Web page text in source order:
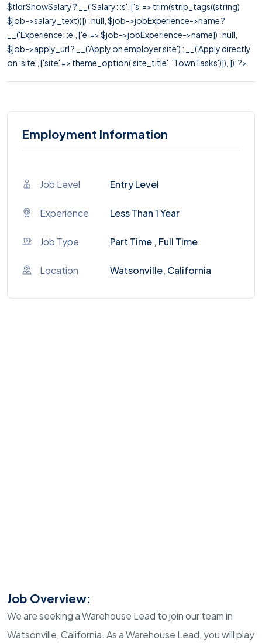
$tldrShowSalary ? __('Salary: :s', ['s' => trim(strip_tags((string)
$job->salary_text))]) : null, $job->jobExperience->name ?
__('Experience: :e', ['e' => $job->jobExperience->name]) : null,
$job->apply_url ? __('Apply on employer site') : __('Apply directly
on :site', ['site' => theme_option('site_title', 'TownTasks')]), ]); ?>
Employment Information
Job Level Entry Level
Experience Less Than 1 Year
Job Type Part Time , Full Time
Location Watsonville, California
Job Overview:
We are seeking a Warehouse Lead to join our team in
Watsonville, California. As a Warehouse Lead, you will play